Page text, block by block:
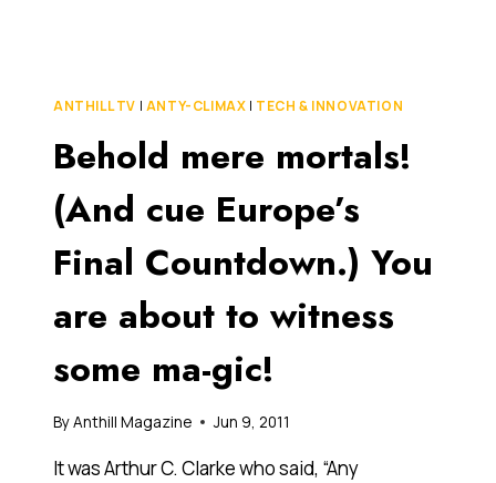
ANTHILL TV | ANTY-CLIMAX | TECH & INNOVATION
Behold mere mortals!
(And cue Europe’s
Final Countdown.) You
are about to witness
some ma-gic!
ByAnthill Magazine Jun 9, 2011
It was Arthur C. Clarke who said, “Any